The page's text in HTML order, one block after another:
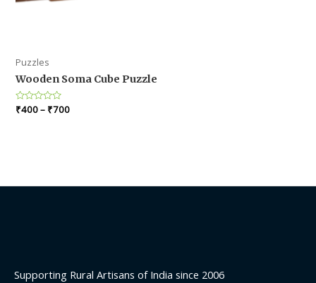
Puzzles
Wooden Soma Cube Puzzle
Rated
0
₹400– ₹700
Supporting Rural Artisans of India since 2006